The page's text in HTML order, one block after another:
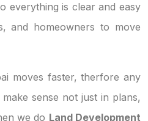
everything is clear and easy
and homeowners to move
moves faster, therfore any
sense not just in plans,
we do Land Development